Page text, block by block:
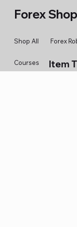
Forex
Shop All Forex
Courses Item